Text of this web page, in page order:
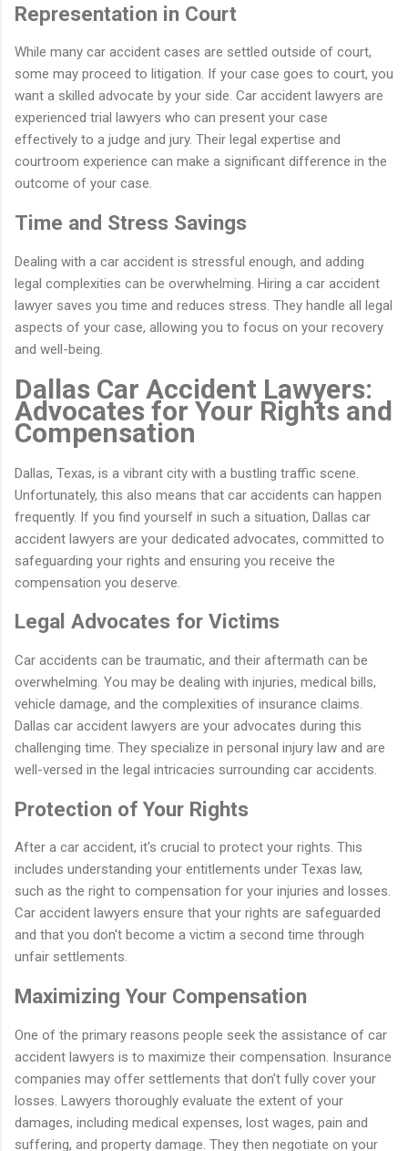
Representation in Court
While many car accident cases are settled outside of court,
some may proceed to litigation. If your case goes to court, you
want a skilled advocate by your side. Car accident lawyers are
experienced trial lawyers who can present your case
effectively to a judge and jury. Their legal expertise and
courtroom experience can make a significant difference in the
outcome of your case.
Time and Stress Savings
Dealing with a car accident is stressful enough, and adding
legal complexities can be overwhelming. Hiring a car accident
lawyer saves you time and reduces stress. They handle all legal
aspects of your case, allowing you to focus on your recovery
and well-being.
Dallas Car Accident Lawyers:
Advocates for Your Rights and
Compensation
Dallas, Texas, is a vibrant city with a bustling traffic scene.
Unfortunately, this also means that car accidents can happen
frequently. If you find yourself in such a situation, Dallas car
accident lawyers are your dedicated advocates, committed to
safeguarding your rights and ensuring you receive the
compensation you deserve.
Legal Advocates for Victims
Car accidents can be traumatic, and their aftermath can be
overwhelming. You may be dealing with injuries, medical bills,
vehicle damage, and the complexities of insurance claims.
Dallas car accident lawyers are your advocates during this
challenging time. They specialize in personal injury law and are
well-versed in the legal intricacies surrounding car accidents.
Protection of Your Rights
After a car accident, it's crucial to protect your rights. This
includes understanding your entitlements under Texas law,
such as the right to compensation for your injuries and losses.
Car accident lawyers ensure that your rights are safeguarded
and that you don't become a victim a second time through
unfair settlements.
Maximizing Your Compensation
One of the primary reasons people seek the assistance of car
accident lawyers is to maximize their compensation. Insurance
companies may offer settlements that don't fully cover your
losses. Lawyers thoroughly evaluate the extent of your
damages, including medical expenses, lost wages, pain and
suffering, and property damage. They then negotiate on your